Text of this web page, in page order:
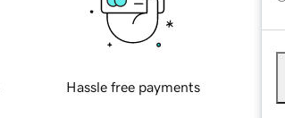
Hassle free payments